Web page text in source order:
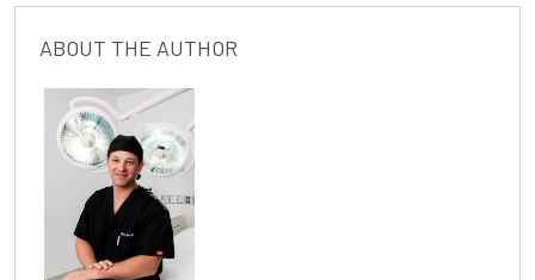
ABOUT THE AUTHOR